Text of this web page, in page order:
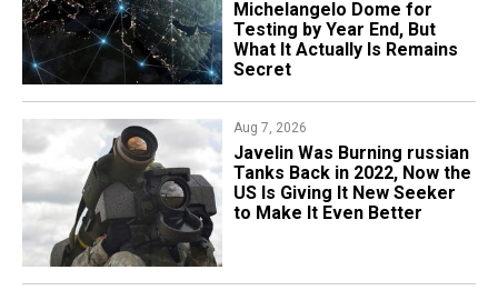
Michelangelo Dome for
Testing by Year End, But
What It Actually Is Remains
Secret
Aug 7, 2026
Javelin Was Burning russian
Tanks Back in 2022, Now the
US Is Giving It New Seeker
to Make It Even Better